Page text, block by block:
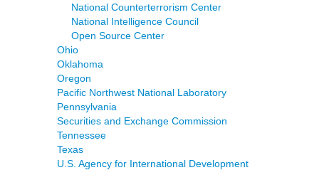
National Counterterrorism Center
National Intelligence Council
Open Source Center
Ohio
Oklahoma
Oregon
Pacific Northwest National Laboratory
Pennsylvania
Securities and Exchange Commission
Tennessee
Texas
U.S. Agency for International Development